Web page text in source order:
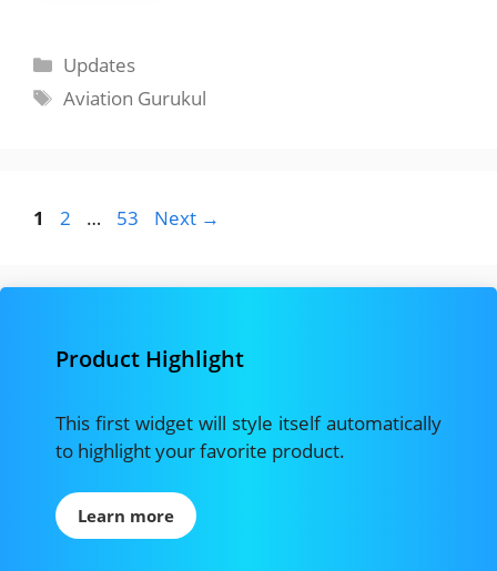
Categories
Updates
Tags
Aviation Gurukul
Page
1 Page
2 … Page
53 Next →
Product Highlight
This first widget will style itself automatically
to highlight your favorite product.
Learn more